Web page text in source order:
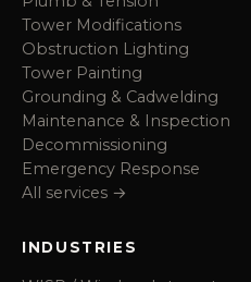
Tower Modifications
Obstruction Lighting
Tower Painting
Grounding & Cadwelding
Maintenance & Inspection
Decommissioning
Emergency Response
All services →
INDUSTRIES